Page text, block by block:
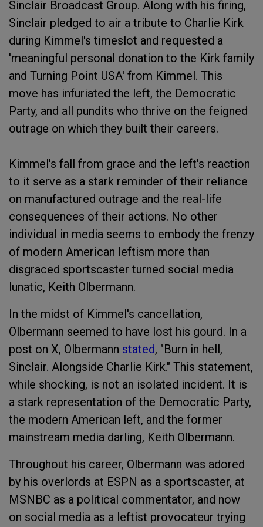
Sinclair Broadcast Group. Along with his firing,
Sinclair pledged to air a tribute to Charlie Kirk
during Kimmel's timeslot and requested a
'meaningful personal donation to the Kirk family
and Turning Point USA' from Kimmel. This
move has infuriated the left, the Democratic
Party, and all pundits who thrive on the feigned
outrage on which they built their careers.
Kimmel's fall from grace and the left's reaction
to it serve as a stark reminder of their reliance
on manufactured outrage and the real-life
consequences of their actions. No other
individual in media seems to embody the frenzy
of modern American leftism more than
disgraced sportscaster turned social media
lunatic, Keith Olbermann.
In the midst of Kimmel's cancellation,
Olbermann seemed to have lost his gourd. In a
post on X, Olbermann stated, "Burn in hell,
Sinclair. Alongside Charlie Kirk." This statement,
while shocking, is not an isolated incident. It is
a stark representation of the Democratic Party,
the modern American left, and the former
mainstream media darling, Keith Olbermann.
Throughout his career, Olbermann was adored
by his overlords at ESPN as a sportscaster, at
MSNBC as a political commentator, and now
on social media as a leftist provocateur trying